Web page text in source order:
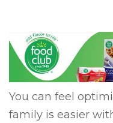
You can feel
family is easier